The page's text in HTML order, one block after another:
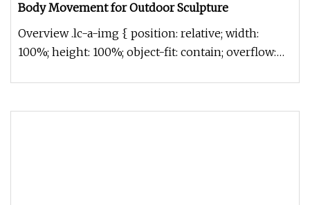
Body Movement for Outdoor Sculpture
Overview .lc-a-img { position: relative; width:
100%; height: 100%; object-fit: contain; overflow: